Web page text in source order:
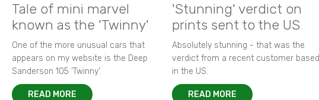
Tale of mini marvel
known as the 'Twinny'
One of the more unusual cars that
appears on my website is the Deep
Sanderson 105 ‘Twinny’.
READ MORE
'Stunning' verdict on
prints sent to the US
Absolutely stunning - that was the
verdict from a recent customer based
in the US.
READ MORE